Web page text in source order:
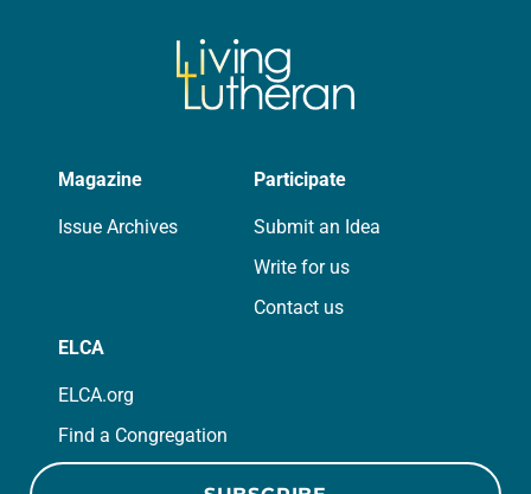
Magazine
Issue Archives
Participate
Submit an Idea
Write for us
Contact us
ELCA
ELCA.org
Find a Congregation